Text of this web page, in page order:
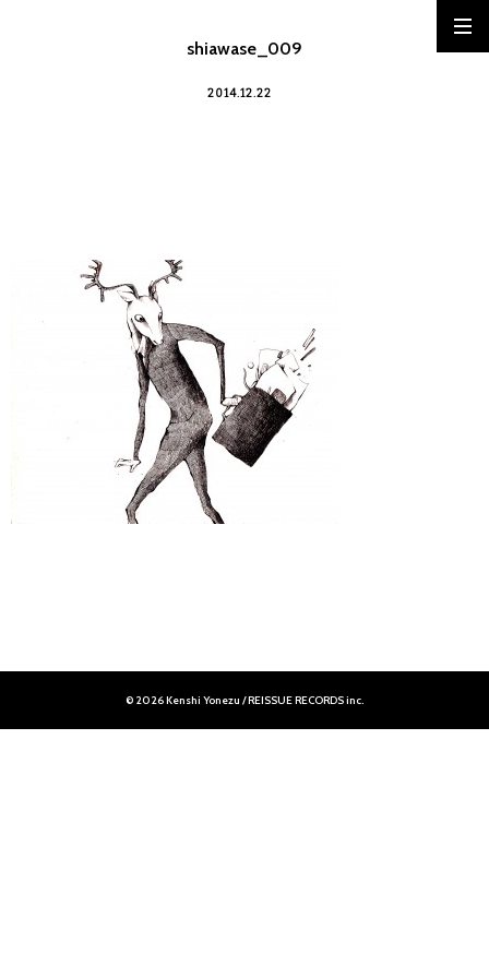
shiawase_009
2014.12.22
© 2026 Kenshi Yonezu / REISSUE RECORDS inc.